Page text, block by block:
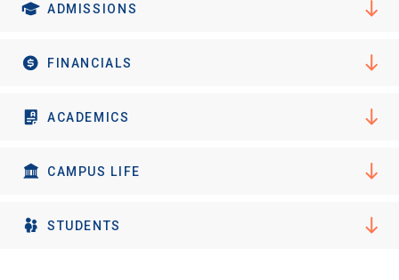
ADMISSIONS
FINANCIALS
ACADEMICS
CAMPUS LIFE
STUDENTS